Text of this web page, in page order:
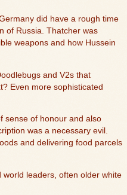
did have a rough time
of Russia. Thatcher was
weapons and how Hussein
and V2s that
Even more sophisticated
sense of honour and also
was a necessary evil.
and delivering food parcels
world leaders, often older white